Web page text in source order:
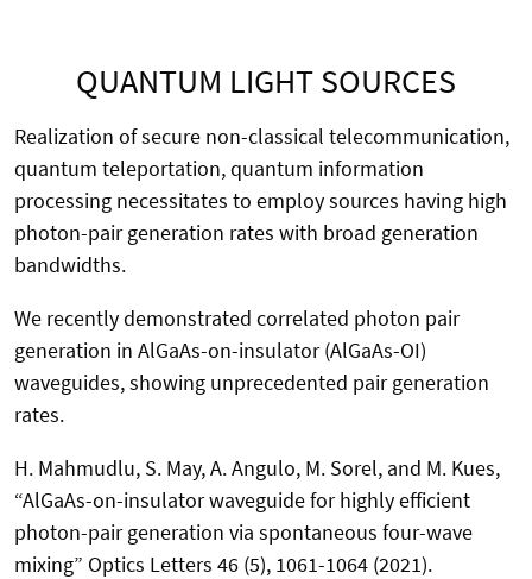
QUANTUM LIGHT SOURCES
Realization of secure non-classical telecommunication,
quantum teleportation, quantum information
processing necessitates to employ sources having high
photon-pair generation rates with broad generation
bandwidths.
We recently demonstrated correlated photon pair
generation in AlGaAs-on-insulator (AlGaAs-OI)
waveguides, showing unprecedented pair generation
rates.
H. Mahmudlu, S. May, A. Angulo, M. Sorel, and M. Kues,
“AlGaAs-on-insulator waveguide for highly efficient
photon-pair generation via spontaneous four-wave
mixing” Optics Letters 46 (5), 1061-1064 (2021).